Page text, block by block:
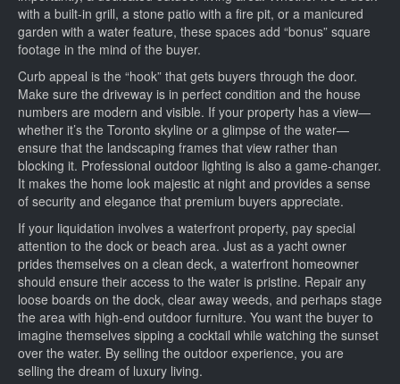
with a built-in grill, a stone patio with a fire pit, or a manicured
garden with a water feature, these spaces add “bonus” square
footage in the mind of the buyer.
Curb appeal is the “hook” that gets buyers through the door.
Make sure the driveway is in perfect condition and the house
numbers are modern and visible. If your property has a view—
whether it’s the Toronto skyline or a glimpse of the water—
ensure that the landscaping frames that view rather than
blocking it. Professional outdoor lighting is also a game-changer.
It makes the home look majestic at night and provides a sense
of security and elegance that premium buyers appreciate.
If your liquidation involves a waterfront property, pay special
attention to the dock or beach area. Just as a yacht owner
prides themselves on a clean deck, a waterfront homeowner
should ensure their access to the water is pristine. Repair any
loose boards on the dock, clear away weeds, and perhaps stage
the area with high-end outdoor furniture. You want the buyer to
imagine themselves sipping a cocktail while watching the sunset
over the water. By selling the outdoor experience, you are
selling the dream of luxury living.